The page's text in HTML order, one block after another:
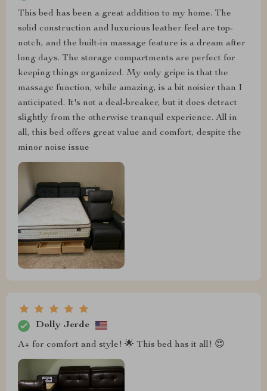
This bed has been a great addition to my home. The
solid construction and luxurious leather feel are top-
notch, and the built-in massage feature is a dream after
long days. The storage compartments are perfect for
keeping things organized. My only gripe is that the
massage function, while amazing, is a bit noisier than I
anticipated. It's not a deal-breaker, but it does detract
slightly from the otherwise tranquil experience. All in
all, this bed offers great value and comfort, despite the
minor noise issue
Dolly Jerde
A+ for comfort and style! 🌟 This bed has it all! 😍